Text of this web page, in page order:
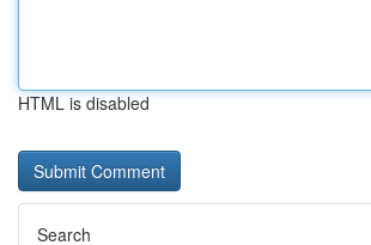
HTML is disabled
Search